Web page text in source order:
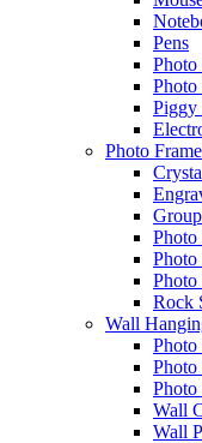
Pens
Photo
Photo
Piggy
Photo
Photo
Photo
Photo
Rock
Wall
Photo
Photo
Photo
Wall
Wall